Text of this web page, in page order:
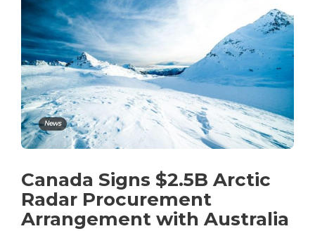
News
Canada Signs $2.5B Arctic
Radar Procurement
Arrangement with Australia